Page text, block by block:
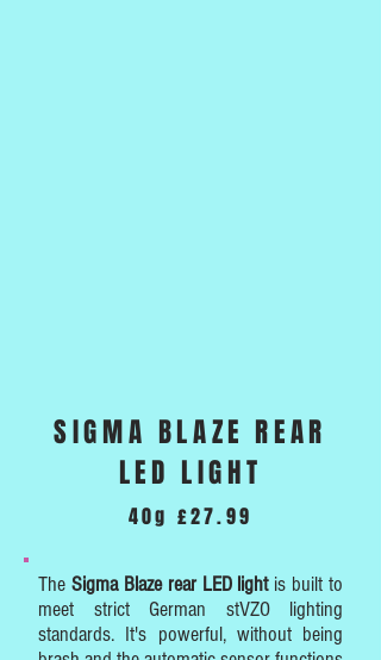
SIGMA BLAZE REAR
LED LIGHT
40g £27.99
The Sigma Blaze rear LED lightis built to
meet strict German stVZO lighting
standards. It's powerful, without being